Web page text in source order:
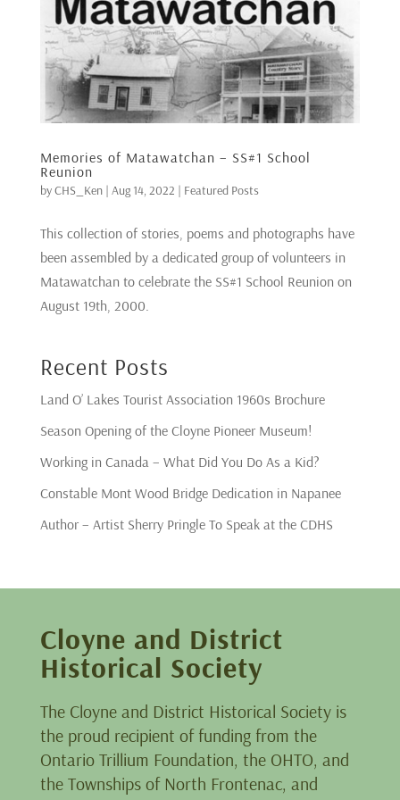
Memories of Matawatchan – SS#1 School
Reunion
byCHS_Ken| Aug 14, 2022 | Featured Posts
This collection of stories, poems and photographs have
been assembled by a dedicated group of volunteers in
Matawatchan to celebrate the SS#1 School Reunion on
August 19th, 2000.
Recent Posts
Land O’ Lakes Tourist Association 1960s Brochure
Season Opening of the Cloyne Pioneer Museum!
Working in Canada – What Did You Do As a Kid?
Constable Mont Wood Bridge Dedication in Napanee
Author – Artist Sherry Pringle To Speak at the CDHS
Cloyne and District
Historical Society
The Cloyne and District Historical Society is
the proud recipient of funding from the
Ontario Trillium Foundation, the OHTO, and
the Townships of North Frontenac, and